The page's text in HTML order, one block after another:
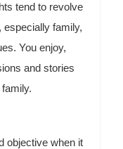
tend to revolve
especially family,
You enjoy,
and stories
objective when it